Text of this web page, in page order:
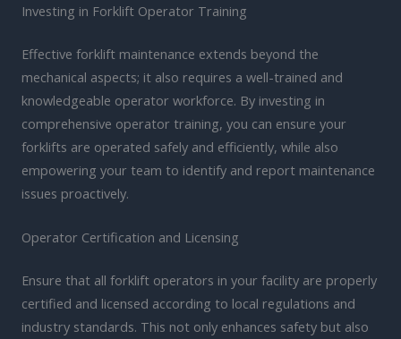
Investing in Forklift Operator Training
Effective forklift maintenance extends beyond the
mechanical aspects; it also requires a well-trained and
knowledgeable operator workforce. By investing in
comprehensive operator training, you can ensure your
forklifts are operated safely and efficiently, while also
empowering your team to identify and report maintenance
issues proactively.
Operator Certification and Licensing
Ensure that all forklift operators in your facility are properly
certified and licensed according to local regulations and
industry standards. This not only enhances safety but also